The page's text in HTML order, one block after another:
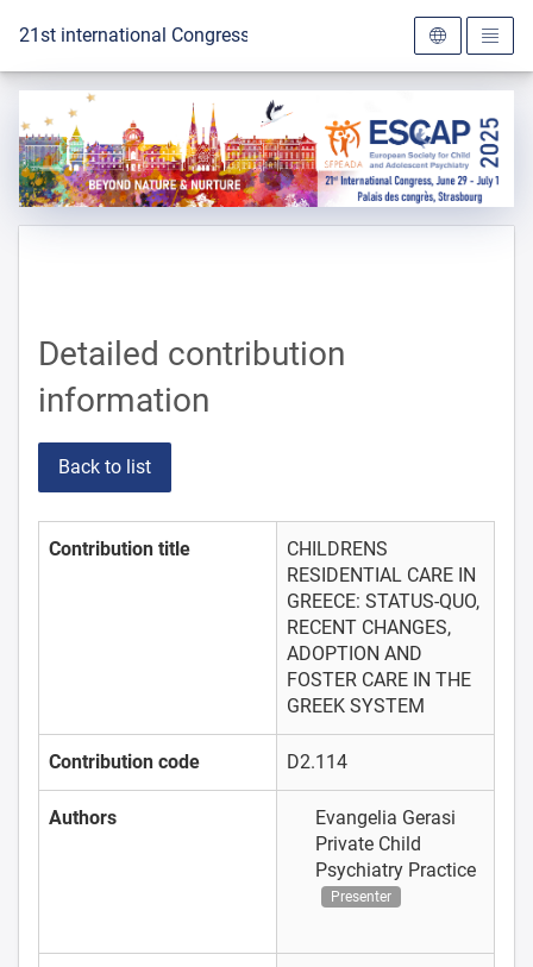
To the homepage
21st international Congress of the ESCAP 2025
Detailed contribution
information
Back to list
Contribution title
CHILDRENS
RESIDENTIAL CARE IN
GREECE: STATUS-QUO,
RECENT CHANGES,
ADOPTION AND
FOSTER CARE IN THE
GREEK SYSTEM
Contribution code D2.114
Authors
Evangelia Gerasi
Private Child
Psychiatry Practice
Presenter